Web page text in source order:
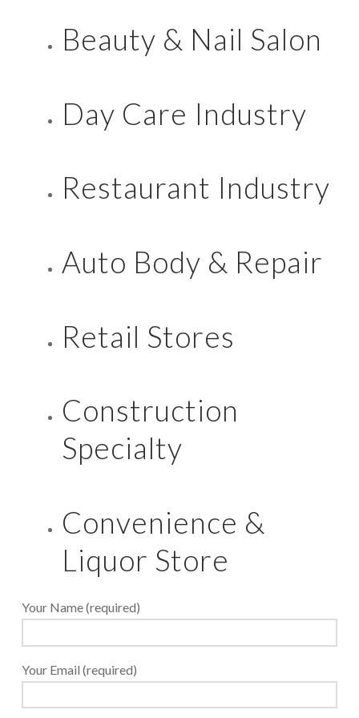
Beauty & Nail Salon
Day Care Industry
Restaurant Industry
Auto Body & Repair
Retail Stores
Construction
Specialty
Convenience &
Liquor Store
Your Name (required)
Your Email (required)